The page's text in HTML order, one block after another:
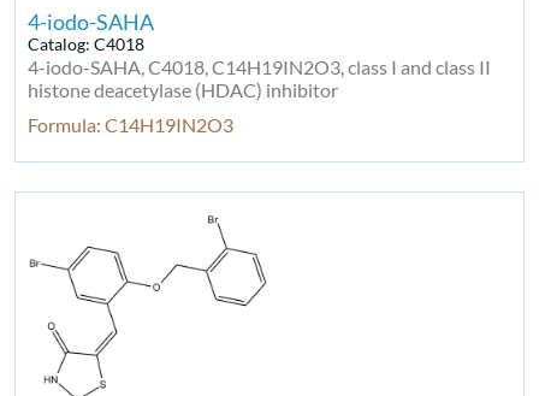
4-iodo-SAHA
Catalog: C4018
4-iodo-SAHA, C4018, C14H19IN2O3, class I and class II
histone deacetylase (HDAC) inhibitor
Formula: C14H19IN2O3